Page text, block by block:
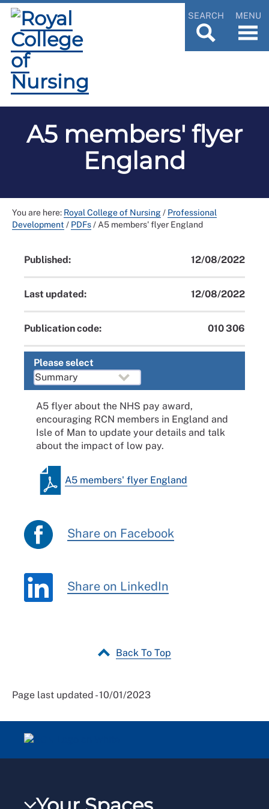
SEARCH MENU
A5 members' flyer
England
You are here: Royal College of Nursing/ Professional
Development / PDFs/ A5 members' flyer England
Published: 12/08/2022
Last updated: 12/08/2022
Publication code: 010 306
Please select
A5 flyer about the NHS pay award,
encouraging RCN members in England and
Isle of Man to update your details and talk
about the impact of low pay.
A5 members' flyer England
Share on Facebook
Share on LinkedIn
Back To Top
Page last updated - 10/01/2023